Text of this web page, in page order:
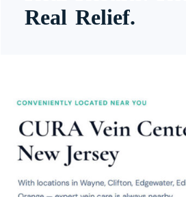
Real Relief.